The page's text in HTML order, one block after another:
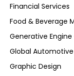
Financial Services
Food & Beverage
Generative
Global
Graphic Design